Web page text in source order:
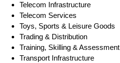
Telecom Infrastructure
Telecom Services
Toys, Sports & Leisure Goods
Trading & Distribution
Training, Skilling & Assessment
Transport Infrastructure